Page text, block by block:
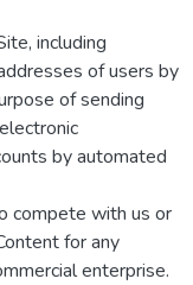
including
of users by
of sending
by automated
compete with us or
for any
enterprise.